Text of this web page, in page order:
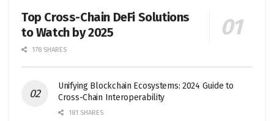
Top Cross-Chain DeFi Solutions
to Watch by 2025
178 SHARES
Unifying Blockchain Ecosystems: 2024 Guide to
Cross-Chain Interoperability
181 SHARES